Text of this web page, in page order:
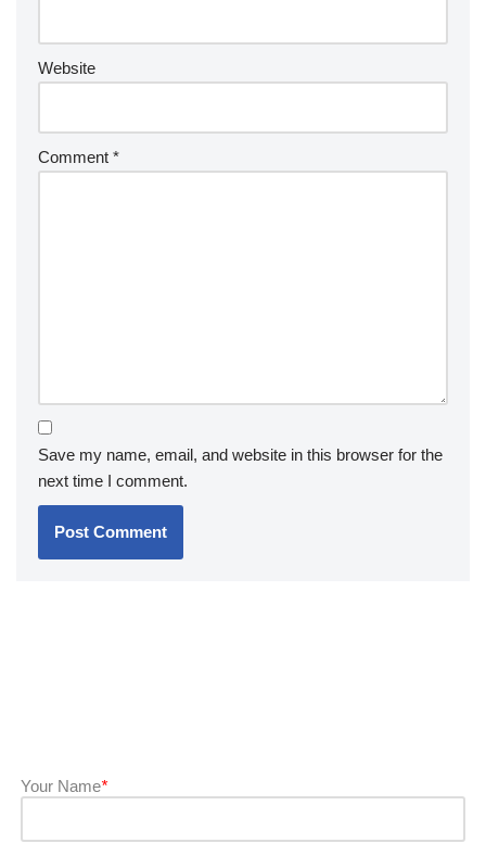
Website
Comment *
Save my name, email, and website in this browser for the
next time I comment.
Your Name*